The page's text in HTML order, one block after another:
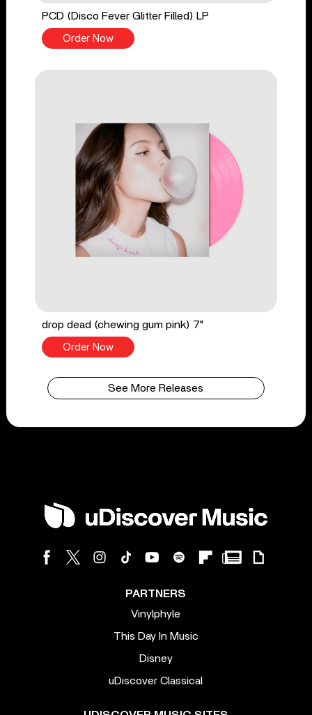
PCD (Disco Fever Glitter Filled) LP
Order Now
drop dead (chewing gum pink) 7"
Order Now
See More Releases
PARTNERS
Vinylphyle
This Day In Music
Disney
uDiscover Classical